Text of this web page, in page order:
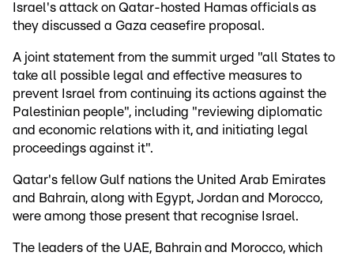
Israel's attack on Qatar-hosted Hamas officials as
they discussed a Gaza ceasefire proposal.
A joint statement from the summit urged "all States to
take all possible legal and effective measures to
prevent Israel from continuing its actions against the
Palestinian people", including "reviewing diplomatic
and economic relations with it, and initiating legal
proceedings against it".
Qatar's fellow Gulf nations the United Arab Emirates
and Bahrain, along with Egypt, Jordan and Morocco,
were among those present that recognise Israel.
The leaders of the UAE, Bahrain and Morocco, which